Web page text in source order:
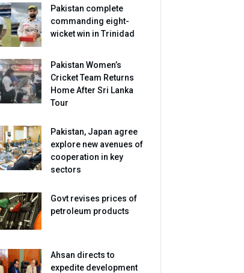
Pakistan complete
commanding eight-
wicket win in Trinidad
Pakistan Women’s
Cricket Team Returns
Home After Sri Lanka
Tour
Pakistan, Japan agree
explore new avenues of
cooperation in key
sectors
Govt revises prices of
petroleum products
Ahsan directs to
expedite development